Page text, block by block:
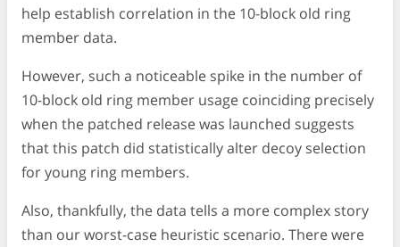
help establish correlation in the 10-block old ring
member data.
However, such a noticeable spike in the number of
10-block old ring member usage coinciding precisely
when the patched release was launched suggests
that this patch did statistically alter decoy selection
for young ring members.
Also, thankfully, the data tells a more complex story
than our worst-case heuristic scenario. There were